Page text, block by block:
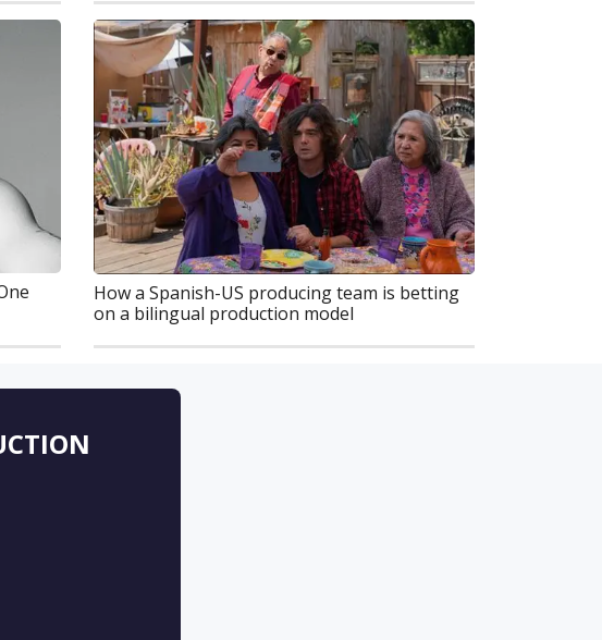
How a Spanish-US producing team is betting
on a bilingual production model